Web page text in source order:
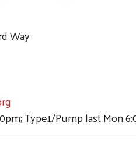
Way
Type1/Pump last Mon